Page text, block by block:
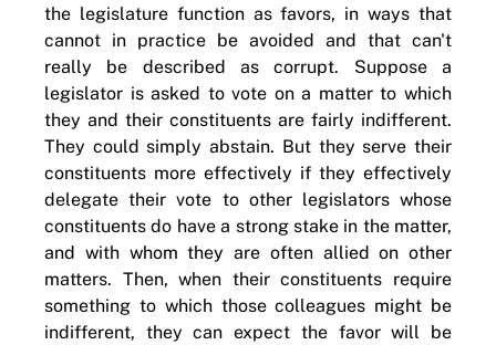
the legislature function as favors, in ways that
cannot in practice be avoided and that can't
really be described as corrupt. Suppose a
legislator is asked to vote on a matter to which
they and their constituents are fairly indifferent.
They could simply abstain. But they serve their
constituents more effectively if they effectively
delegate their vote to other legislators whose
constituents do have a strong stake in the matter,
and with whom they are often allied on other
matters. Then, when their constituents require
something to which those colleagues might be
indifferent, they can expect the favor will be